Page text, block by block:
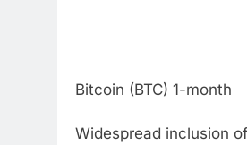
Bitcoin (BTC) 1-month
Widespread inclusion